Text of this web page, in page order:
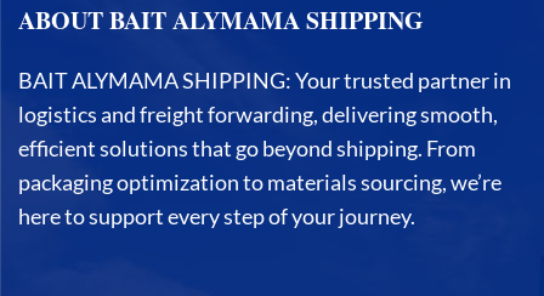
ABOUT BAIT ALYMAMA SHIPPING
BAIT ALYMAMA SHIPPING: Your trusted partner in
logistics and freight forwarding, delivering smooth,
efficient solutions that go beyond shipping. From
packaging optimization to materials sourcing, we’re
here to support every step of your journey.